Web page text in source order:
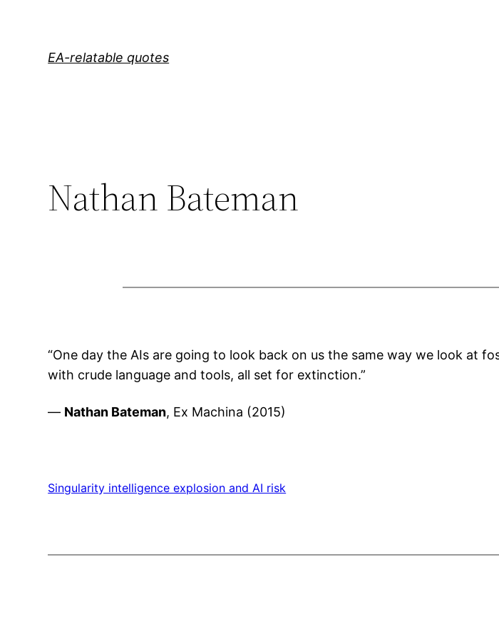
EA-relatable quotes
Nathan Bateman
“One day the AIs are going to look back on us the same way we look at
with crude language and tools, all set for extinction.”
— Nathan Bateman, Ex Machina (2015)
Singularity intelligence explosion and AI risk